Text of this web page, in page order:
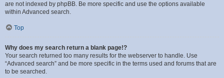
are not indexed by phpBB. Be more specific and use the options available
within Advanced search.
Top
Why does my search return a blank page!?
Your search returned too many results for the webserver to handle. Use
“Advanced search” and be more specific in the terms used and forums that are
to be searched.